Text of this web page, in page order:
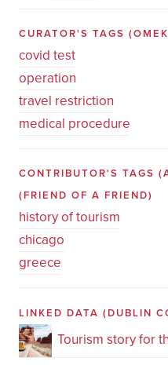
CURATOR'S TAGS
covid test
operation
travel restriction
medical procedure
CONTRIBUTOR'S TAGS
(FRIEND OF A FRIEND)
history of tourism
chicago
greece
LINKED DATA (DUBLIN
Tourism story for